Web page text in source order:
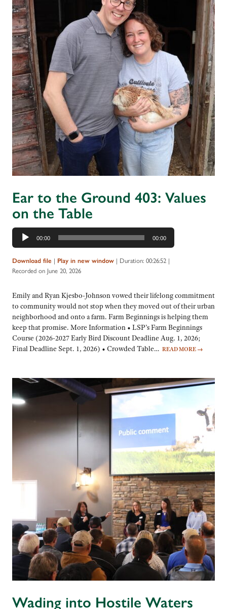
Ear to the Ground 403: Values
on the Table
Audio
Player
00:00 00:00
Download file | Play in new window | Duration: 00:26:52 |
Recorded on June 20, 2026
Emily and Ryan Kjesbo-Johnson vowed their lifelong commitment
to community would not stop when they moved out of their urban
neighborhood and onto a farm. Farm Beginnings is helping them
keep that promise. More Information • LSP’s Farm Beginnings
Course (2026-2027 Early Bird Discount Deadline Aug. 1, 2026;
Final Deadline Sept. 1, 2026) • Crowded Table… READ MORE →
Wading into Hostile Waters